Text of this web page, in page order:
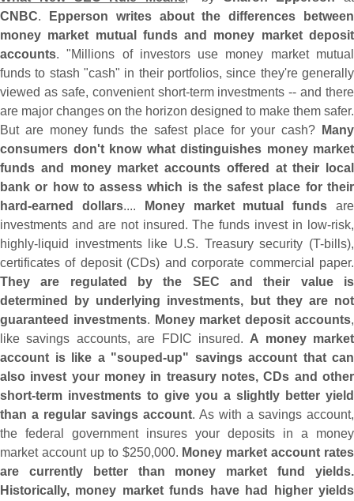
CNBC. Epperson writes about the differences between
money market mutual funds and money market deposit
accounts. "Millions of investors use money market mutual
funds to stash "cash" in their portfolios, since they're generally
viewed as safe, convenient short-term investments -- and there
are major changes on the horizon designed to make them safer.
But are money funds the safest place for your cash? Many
consumers don't know what distinguishes money market
funds and money market accounts offered at their local
bank or how to assess which is the safest place for their
hard-earned dollars.... Money market mutual funds are
investments and are not insured. The funds invest in low-risk,
highly-liquid investments like U.S. Treasury security (T-bills),
certificates of deposit (CDs) and corporate commercial paper.
They are regulated by the SEC and their value is
determined by underlying investments, but they are not
guaranteed investments. Money market deposit accounts,
like savings accounts, are FDIC insured. A money market
account is like a "souped-up" savings account that can
also invest your money in treasury notes, CDs and other
short-term investments to give you a slightly better yield
than a regular savings account. As with a savings account,
the federal government insures your deposits in a money
market account up to $250,000. Money market account rates
are currently better than money market fund yields.
Historically, money market funds have had higher yields